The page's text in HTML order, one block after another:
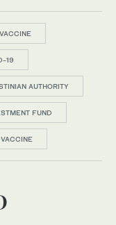
19
AUTHORITY
FUND
VACCINE